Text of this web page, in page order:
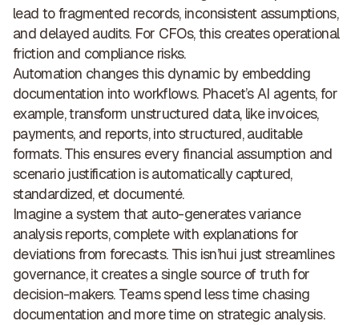
lead to fragmented records, inconsistent assumptions,
and delayed audits. For CFOs, this createsoperational
friction and compliance risks.
Automation changes this dynamic by embedding
documentation into workflows. Phacet’s AI agents, for
example, transform unstructured data, like invoices,
payments, and reports, into structured, auditable
formats. This ensures every financial assumption and
scenario justification isautomatically captured,
standardized, et documenté.
Imagine a system that auto-generates variance
analysis reports, complete with explanations for
deviations from forecasts. This isn’hui just streamlines
governance, it creates asingle source of truth for
decision-makers. Teams spend less time chasing
documentation and more time on strategic analysis.